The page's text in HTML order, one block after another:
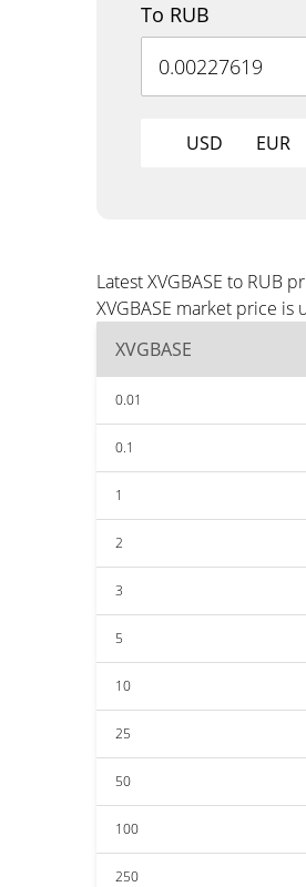
To RUB
USD EUR
Latest XVGBASE to RUB
XVGBASE market price
XVGBASE
0.01
0.1
1
2
3
5
10
25
50
100
250